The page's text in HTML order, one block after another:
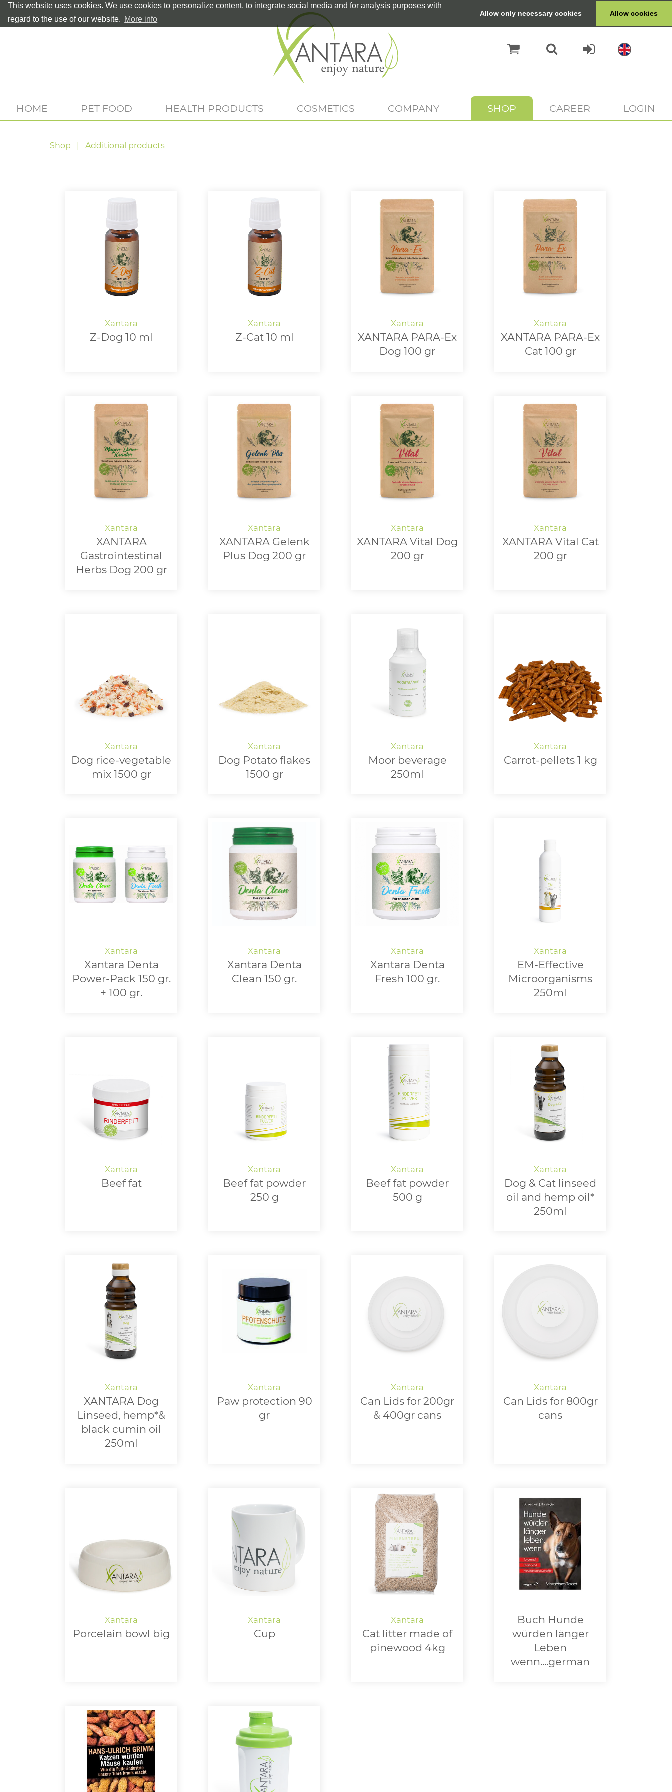
This website uses cookies. We use cookies to personalize content, to integrate social media and for analysis purposes with
regard to the use of our website. More info
Allow only necessary cookies Allow cookies
HOME PET FOOD HEALTH PRODUCTS COSMETICS COMPANY SHOP CAREER LOGIN
Shop Additional products
Z-Dog 10 ml Z-Cat 10 ml
XANTARA PARA-Ex
Dog 100 gr
XANTARA PARA-Ex
Cat 100 gr
XANTARA
Gastrointestinal
Herbs Dog 200 gr
XANTARA Gelenk
Plus Dog 200 gr
XANTARA Vital Dog
200 gr
XANTARA Vital Cat
200 gr
Dog rice-vegetable
mix 1500 gr
Dog Potato flakes
1500 gr
Moor beverage
250ml
Carrot-pellets 1 kg
Xantara Denta
Power-Pack 150 gr.
+ 100 gr.
Xantara Denta
Clean 150 gr.
Xantara Denta
Fresh 100 gr.
EM-Effective
Microorganisms
250ml
Beef fat
Beef fat powder
250 g
Beef fat powder
500 g
Dog & Cat linseed
oil and hemp oil*
250ml
XANTARA Dog
Linseed, hemp*&
black cumin oil
250ml
Paw protection 90
gr
Can Lids for 200gr
& 400gr cans
Can Lids for 800gr
cans
Porcelain bowl big Cup
Cat litter made of
pinewood 4kg
Buch Hunde
würden länger
Leben
wenn....german